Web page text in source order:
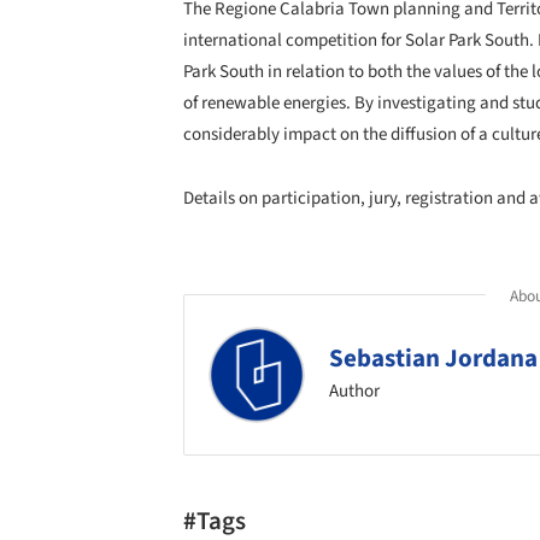
The Regione Calabria Town planning and
international competition for Solar Park
Park South in relation to both the values of
of renewable energies. By investigating and
considerably impact on the diffusion of a
Details on participation, jury, registration and
Sebastian Jordana
Author
#Tags